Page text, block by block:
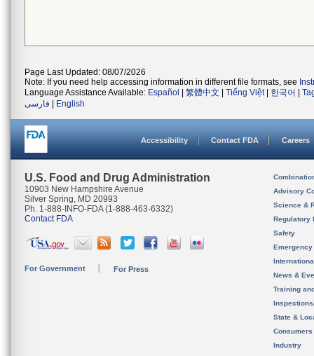
Page Last Updated: 08/07/2026
Note: If you need help accessing information in different file formats, see
Language Assistance Available: Español 繁體中文 Tiếng Việt| 한국어
فارسی
English
Accessibility Contact FDA Careers
U.S. Food and Drug Administration
10903 New Hampshire Avenue
Silver Spring, MD 20993
Ph. 1-888-INFO-FDA (1-888-463-6332)
Contact FDA
For Government For Press
Advisory
Science &
Regulatory
Safety
News &
Training
State &
Consumers
Industry